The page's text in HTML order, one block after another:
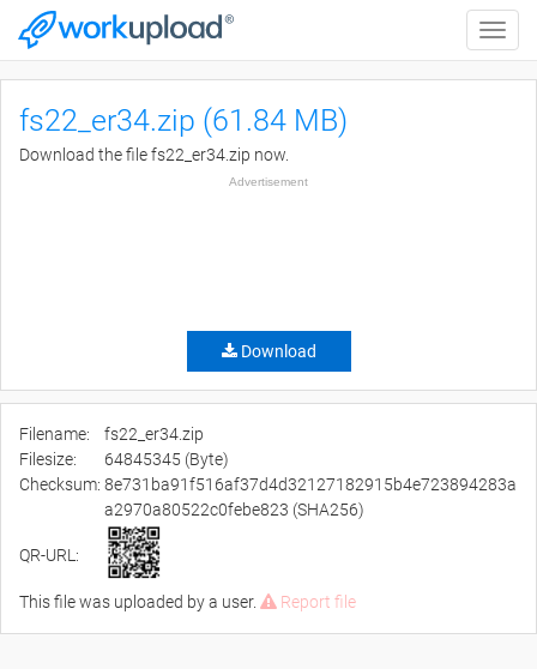
Toggle
fs22_er34.zip (61.84 MB)
Download the file fs22_er34.zip now.
Advertisement
Download
Filename:
fs22_er34.zip
Filesize:
64845345 (Byte)
Checksum: 8e731ba91f516af37d4d32127182915b4e723894283a
a2970a80522c0febe823 (SHA256)
QR-URL:
This file was uploaded by a user. Report file